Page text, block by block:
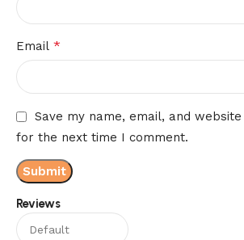
Reviews
Email *
Save my name, email, and
for the next time I comment.